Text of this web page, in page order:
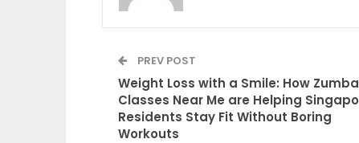
PREV POST
Weight Loss with a Smile: How Zumba
Classes Near Me are Helping
Residents Stay Fit Without Boring
Workouts